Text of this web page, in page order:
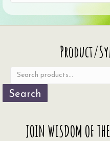
Product/
Search
JOIN WISDOM OF